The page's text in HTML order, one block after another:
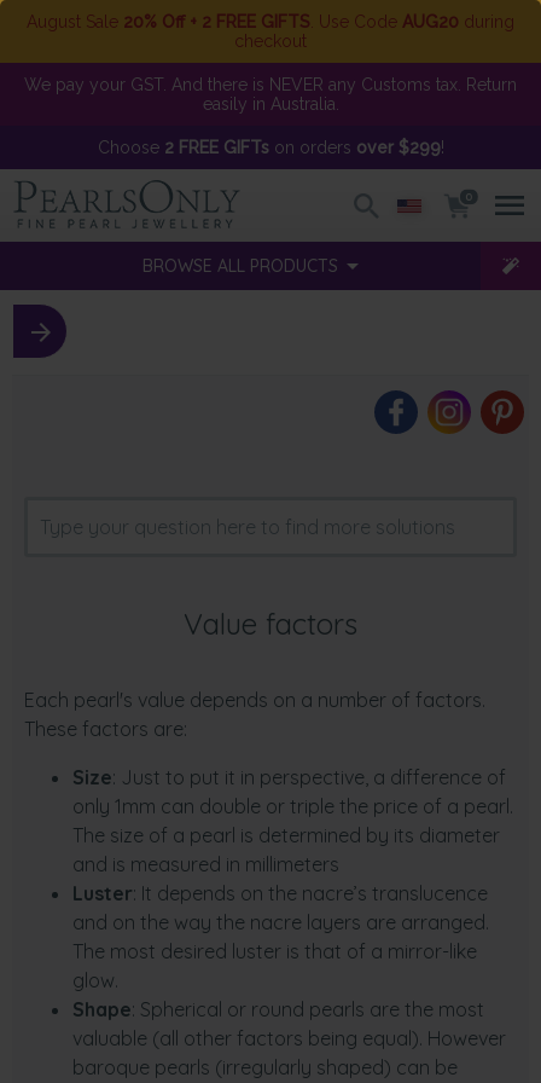
August Sale 20% Off + 2 FREE GIFTS . Use Code AUG20 during
checkout
We pay your GST. And there is NEVER any Customs tax. Return
easily in Australia.
Choose 2 FREE GIFTson orders over $299!
0
BROWSE ALL PRODUCTS
Value factors
Each pearl's value depends on a number of factors.
These factors are:
Size: Just to put it in perspective, a difference of
only 1mm can double or triple the price of a pearl.
The size of a pearl is determined by its diameter
and is measured in millimeters
Luster: It depends on the nacre’s translucence
and on the way the nacre layers are arranged.
The most desired luster is that of a mirror-like
glow.
Shape: Spherical or round pearls are the most
valuable (all other factors being equal). However
baroque pearls (irregularly shaped) can be